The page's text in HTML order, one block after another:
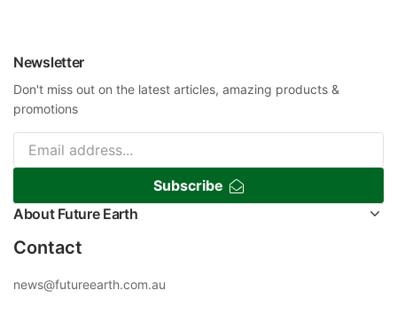
Newsletter
Don't miss out on the latest articles, amazing products &
promotions
Subscribe
About Future Earth
Contact
news@futureearth.com.au